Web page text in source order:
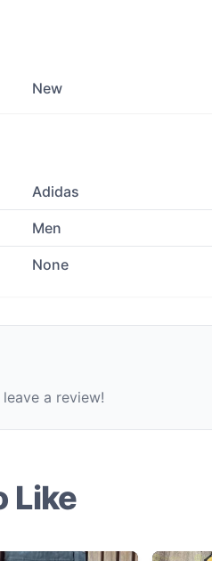
New
Adidas
Men
None
a review!
Like